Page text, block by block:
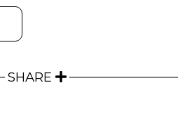
SHARE